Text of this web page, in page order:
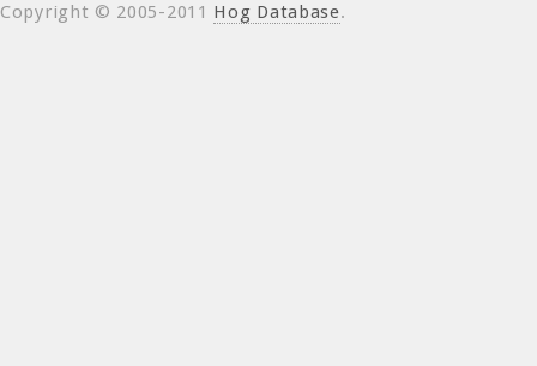
Copyright © 2005-2011 Hog Database.